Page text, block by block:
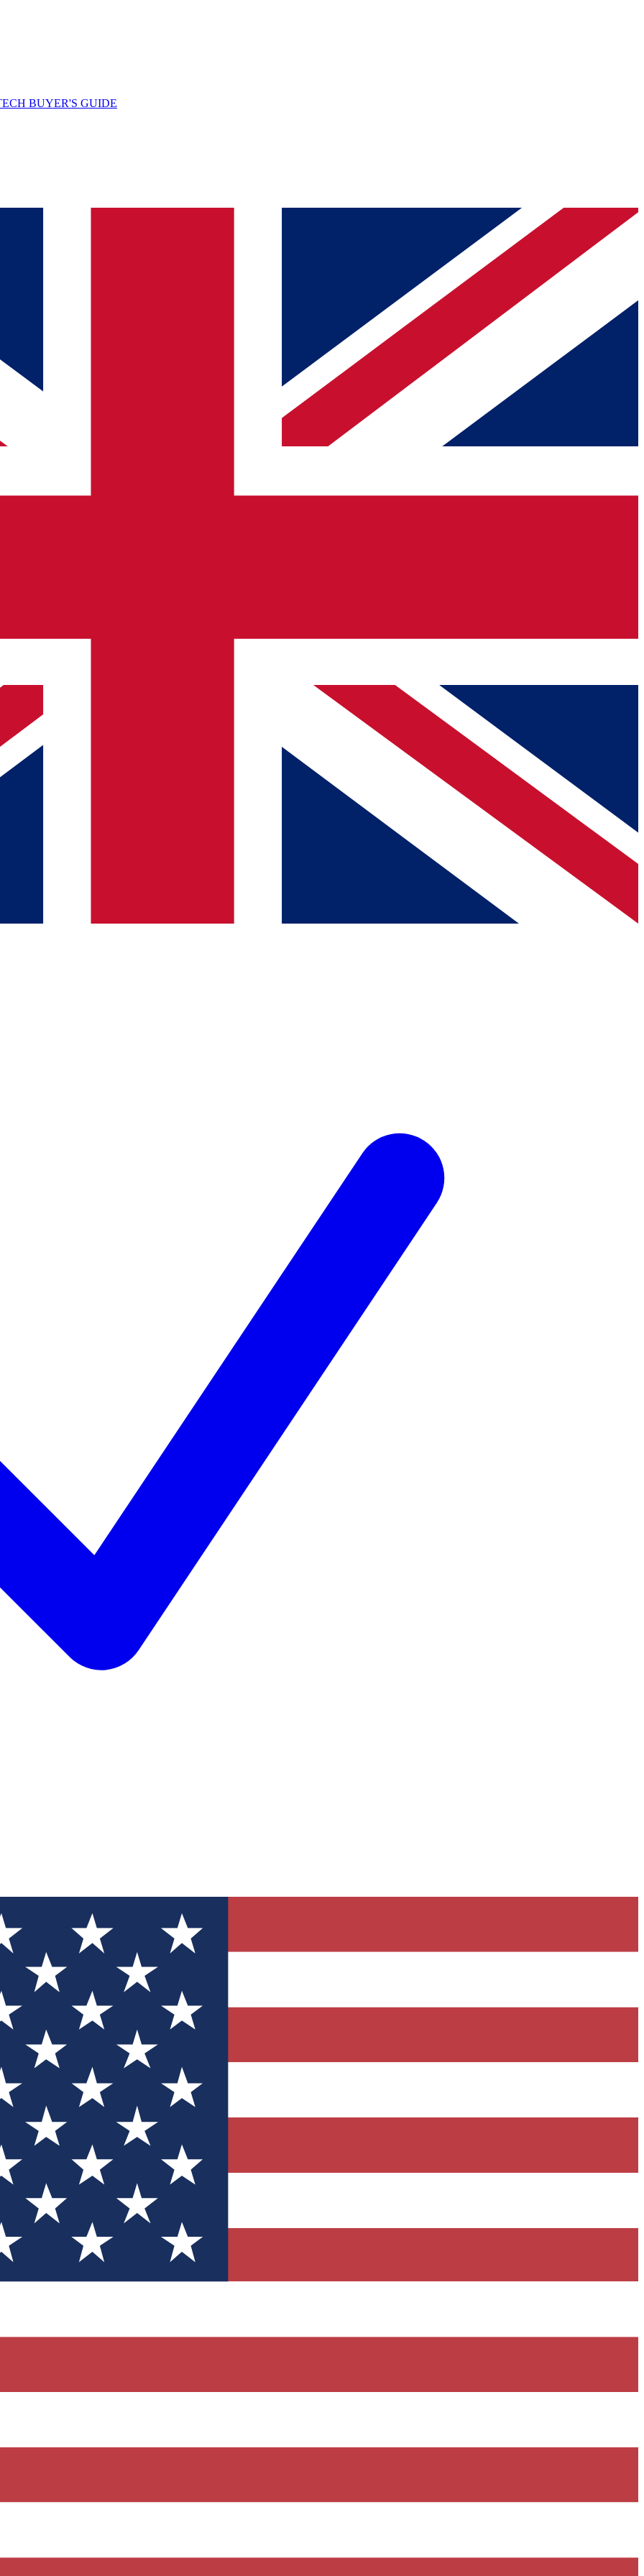
BUYER'S GUIDE